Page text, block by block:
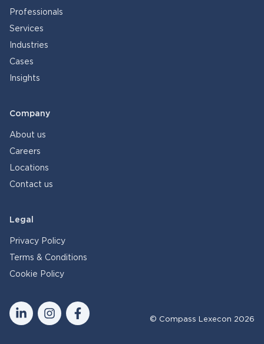
Professionals
Services
Industries
Cases
Insights
Company
About us
Careers
Locations
Contact us
Legal
Privacy Policy
Terms & Conditions
Cookie Policy
© Compass Lexecon 2026